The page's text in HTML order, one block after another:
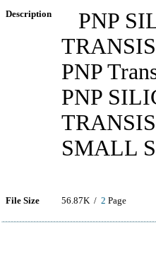
Description
PNP
PNP
PNP
SMALL
File Size 56.87K / 2 Page